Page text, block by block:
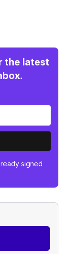
the latest
signed